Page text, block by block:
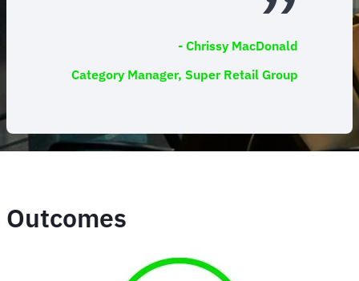
- Chrissy MacDonald
Category Manager, Super Retail Group
Outcomes